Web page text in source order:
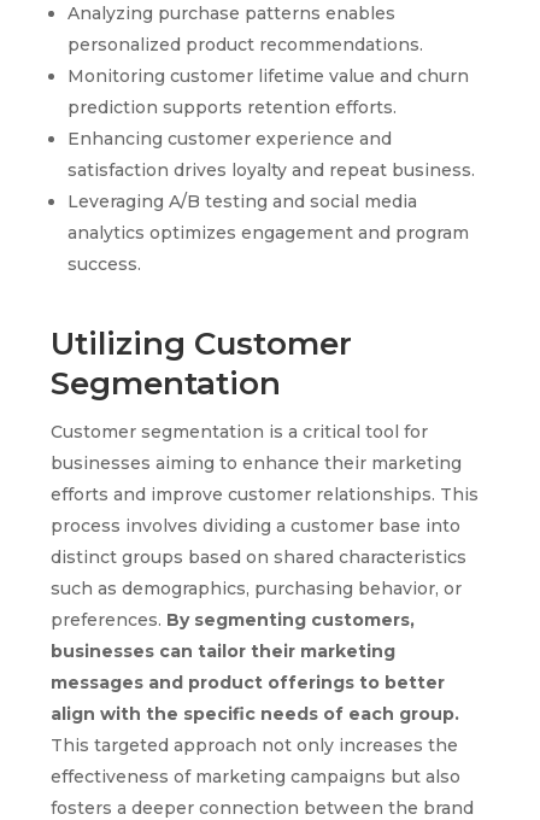
Analyzing purchase patterns enables
personalized product recommendations.
Monitoring customer lifetime value and churn
prediction supports retention efforts.
Enhancing customer experience and
satisfaction drives loyalty and repeat business.
Leveraging A/B testing and social media
analytics optimizes engagement and program
success.
Utilizing Customer
Segmentation
Customer segmentation is a critical tool for
businesses aiming to enhance their marketing
efforts and improve customer relationships. This
process involves dividing a customer base into
distinct groups based on shared characteristics
such as demographics, purchasing behavior, or
preferences. By segmenting customers,
businesses can tailor their marketing
messages and product offerings to better
align with the specific needs of each group.
This targeted approach not only increases the
effectiveness of marketing campaigns but also
fosters a deeper connection between the brand